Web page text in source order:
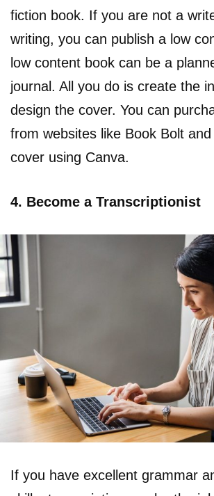
fiction book. If you are not a
writing, you can publish a low
low content book can be a
journal. All you do is create the
design the cover. You can
from websites like Book Bolt
cover using Canva.
4. Become a Transcriptionist
If you have excellent grammar